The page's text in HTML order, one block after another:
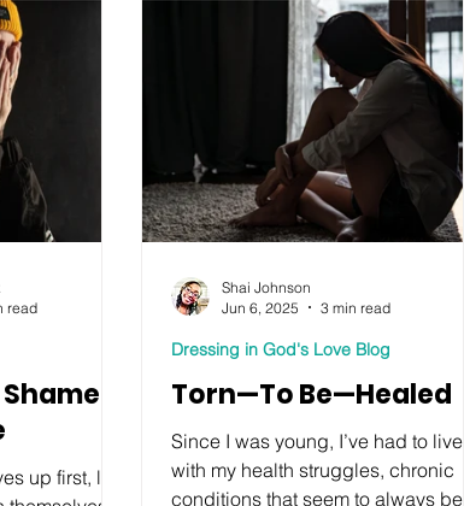
up first, like
read
Torn—To Be—Healed
Since I was young, I’ve had to live
with my health struggles, chronic
conditions that seem to always be
Dressing in God's Love Blog
Shai Johnson
Jun 6, 2025
3 min read